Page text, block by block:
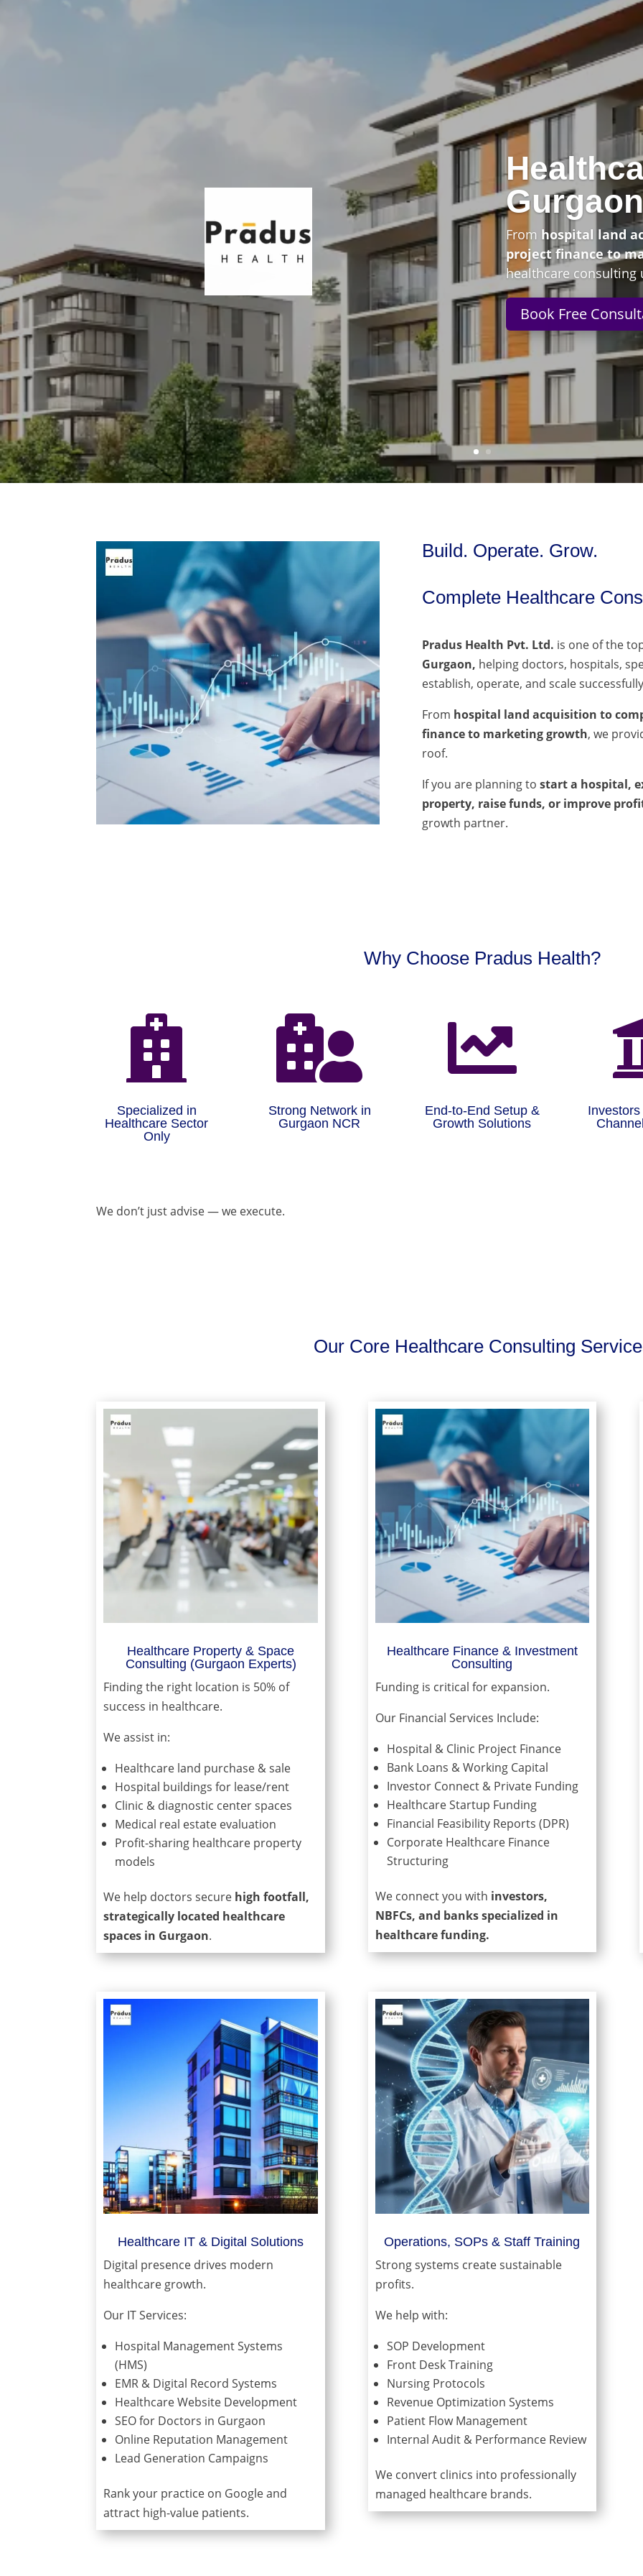
Gurgaon
From hospital land
project finance to
healthcare consulting
Book Free
Build. Operate. Grow.
Complete Healthcare
Pradus Health Pvt. Ltd. is one of the
Gurgaon, helping doctors, hospitals,
establish, operate, and scale
From hospital land acquisition to
finance to marketing growth, we
roof.
If you are planning tostart a hospital,
property, raise funds, or improve
growth partner.
Why Choose Pradus Health?

Specialized in
Healthcare Sector
Only

Strong Network in
Gurgaon NCR

End-to-End Setup &
Growth Solutions
We don’t just advise — we execute.
Our Core Healthcare Consulting
Healthcare Property & Space
Consulting (Gurgaon Experts)
Finding the right location is 50% of
success in healthcare.
We assist in:
Healthcare land purchase & sale
Hospital buildings for lease/rent
Clinic & diagnostic center spaces
Medical real estate evaluation
Profit-sharing healthcare property
models
We help doctors secure high footfall,
strategically located healthcare
spaces in Gurgaon.
Healthcare Finance & Investment
Consulting
Funding is critical for expansion.
Our Financial Services Include:
Hospital & Clinic Project Finance
Bank Loans & Working Capital
Investor Connect & Private Funding
Healthcare Startup Funding
Financial Feasibility Reports (DPR)
Corporate Healthcare Finance
Structuring
We connect you with investors,
NBFCs, and banks specialized in
healthcare funding.
Healthcare IT & Digital Solutions
Digital presence drives modern
healthcare growth.
Our IT Services:
Hospital Management Systems
(HMS)
EMR & Digital Record Systems
Healthcare Website Development
SEO for Doctors in Gurgaon
Online Reputation Management
Lead Generation Campaigns
Rank your practice on Google and
attract high-value patients.
Operations, SOPs & Staff Training
Strong systems create sustainable
profits.
We help with:
SOP Development
Front Desk Training
Nursing Protocols
Revenue Optimization Systems
Patient Flow Management
Internal Audit & Performance Review
We convert clinics into professionally
managed healthcare brands.